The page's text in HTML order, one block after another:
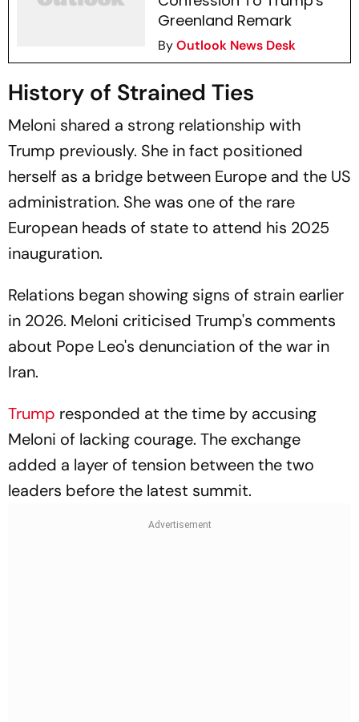
Greenland Remark
ByOutlook News Desk
History of Strained Ties
Meloni shared a strong relationship with
Trump previously. She in fact positioned
herself as a bridge between Europe and the US
administration. She was one of the rare
European heads of state to attend his 2025
inauguration.
Relations began showing signs of strain earlier
in 2026. Meloni criticised Trump's comments
about Pope Leo's denunciation of the war in
Iran.
Trump responded at the time by accusing
Meloni of lacking courage. The exchange
added a layer of tension between the two
leaders before the latest summit.